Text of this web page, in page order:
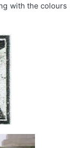
with the colours